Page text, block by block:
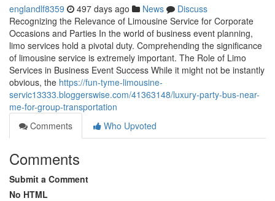
englandlf8359 497 days ago News
Discuss
Recognizing the Relevance of Limousine Service for Corporate
Occasions and Parties In the world of business event planning,
limo services hold a pivotal duty. Comprehending the significance
of limousine service is extremely important. The Role of Limo
Services in Business Event Success While it might not be instantly
obvious, the https://fun-tyme-limousine-
servic13333.bloggerswise.com/41363148/luxury-party-bus-near-
me-for-group-transportation
Comments
Who Upvoted
Comments
Submit a Comment
No HTML